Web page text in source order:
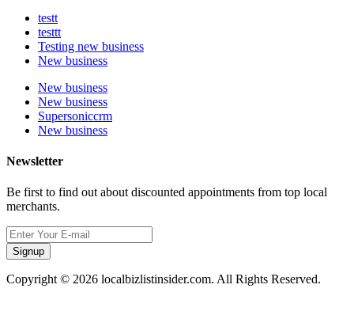
testt
testtt
Testing new business
New business
New business
New business
Supersoniccrm
New business
Newsletter
Be first to find out about discounted appointments from top local
merchants.
Signup
Copyright © 2026 localbizlistinsider.com. All Rights Reserved.